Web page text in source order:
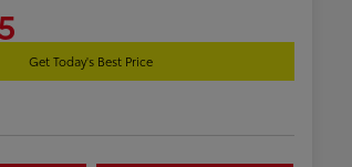
Get Today's Best Price